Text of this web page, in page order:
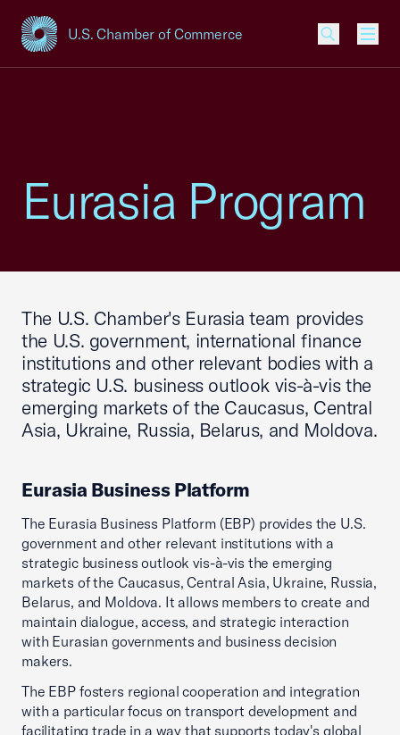
U.S. Chamber of Commerce
USCC Homepage
Eurasia Program
The U.S. Chamber's Eurasia team provides
the U.S. government, international finance
institutions and other relevant bodies with a
strategic U.S. business outlook vis-à-vis the
emerging markets of the Caucasus, Central
Asia, Ukraine, Russia, Belarus, and Moldova.
Eurasia Business Platform
The Eurasia Business Platform (EBP) provides the U.S.
government and other relevant institutions with a
strategic business outlook vis-à-vis the emerging
markets of the Caucasus, Central Asia, Ukraine, Russia,
Belarus, and Moldova. It allows members to create and
maintain dialogue, access, and strategic interaction
with Eurasian governments and business decision
makers.
The EBP fosters regional cooperation and integration
with a particular focus on transport development and
facilitating trade in a way that supports today's global